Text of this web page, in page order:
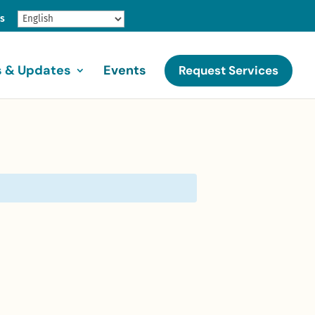
& Updates Events Request Services